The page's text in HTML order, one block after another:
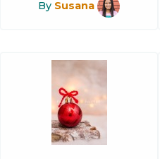
By Susana